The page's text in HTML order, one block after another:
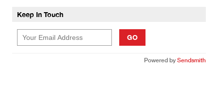
Keep In Touch
GO
Powered by Sendsmith